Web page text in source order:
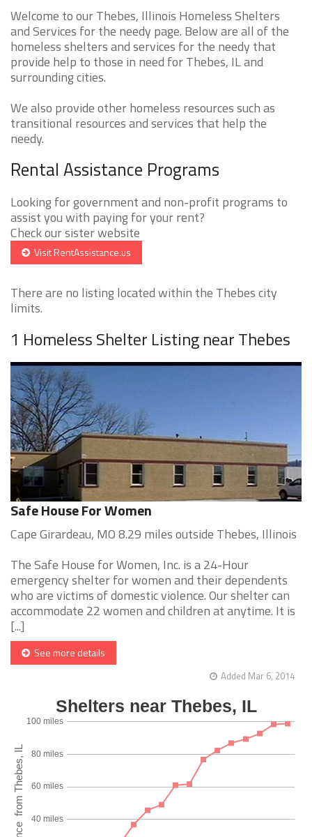
Welcome to our Thebes, Illinois Homeless Shelters
and Services for the needy page. Below are all of the
homeless shelters and services for the needy that
provide help to those in need for Thebes, IL and
surrounding cities.
We also provide other homeless resources such as
transitional resources and services that help the
needy.
Rental Assistance Programs
Looking for government and non-profit programs to
assist you with paying for your rent?
Check our sister website
Visit RentAssistance.us
There are no listing located within the Thebes city
limits.
1 Homeless Shelter Listing near Thebes
Safe House For Women
Cape Girardeau, MO 8.29 miles outside Thebes, Illinois
The Safe House for Women, Inc. is a 24-Hour
emergency shelter for women and their dependents
who are victims of domestic violence. Our shelter can
accommodate 22 women and children at anytime. It is
[...]
See more details
Added Mar 6, 2014